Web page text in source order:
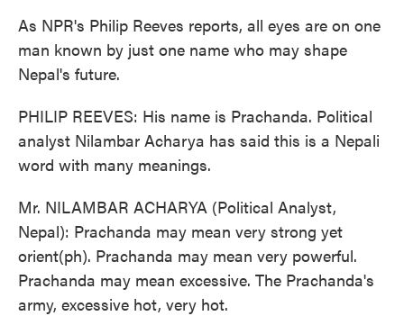
As NPR's Philip Reeves reports, all eyes are on one
man known by just one name who may shape
Nepal's future.
PHILIP REEVES: His name is Prachanda. Political
analyst Nilambar Acharya has said this is a Nepali
word with many meanings.
Mr. NILAMBAR ACHARYA (Political Analyst,
Nepal): Prachanda may mean very strong yet
orient(ph). Prachanda may mean very powerful.
Prachanda may mean excessive. The Prachanda's
army, excessive hot, very hot.